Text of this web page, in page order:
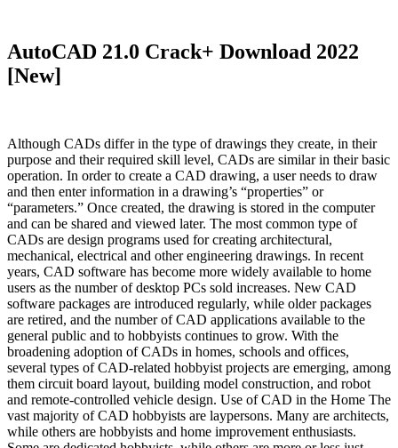
AutoCAD 21.0 Crack+ Download 2022
[New]
Although CADs differ in the type of drawings they create, in their
purpose and their required skill level, CADs are similar in their basic
operation. In order to create a CAD drawing, a user needs to draw
and then enter information in a drawing’s “properties” or
“parameters.” Once created, the drawing is stored in the computer
and can be shared and viewed later. The most common type of
CADs are design programs used for creating architectural,
mechanical, electrical and other engineering drawings. In recent
years, CAD software has become more widely available to home
users as the number of desktop PCs sold increases. New CAD
software packages are introduced regularly, while older packages
are retired, and the number of CAD applications available to the
general public and to hobbyists continues to grow. With the
broadening adoption of CADs in homes, schools and offices,
several types of CAD-related hobbyist projects are emerging, among
them circuit board layout, building model construction, and robot
and remote-controlled vehicle design. Use of CAD in the Home The
vast majority of CAD hobbyists are laypersons. Many are architects,
while others are hobbyists and home improvement enthusiasts.